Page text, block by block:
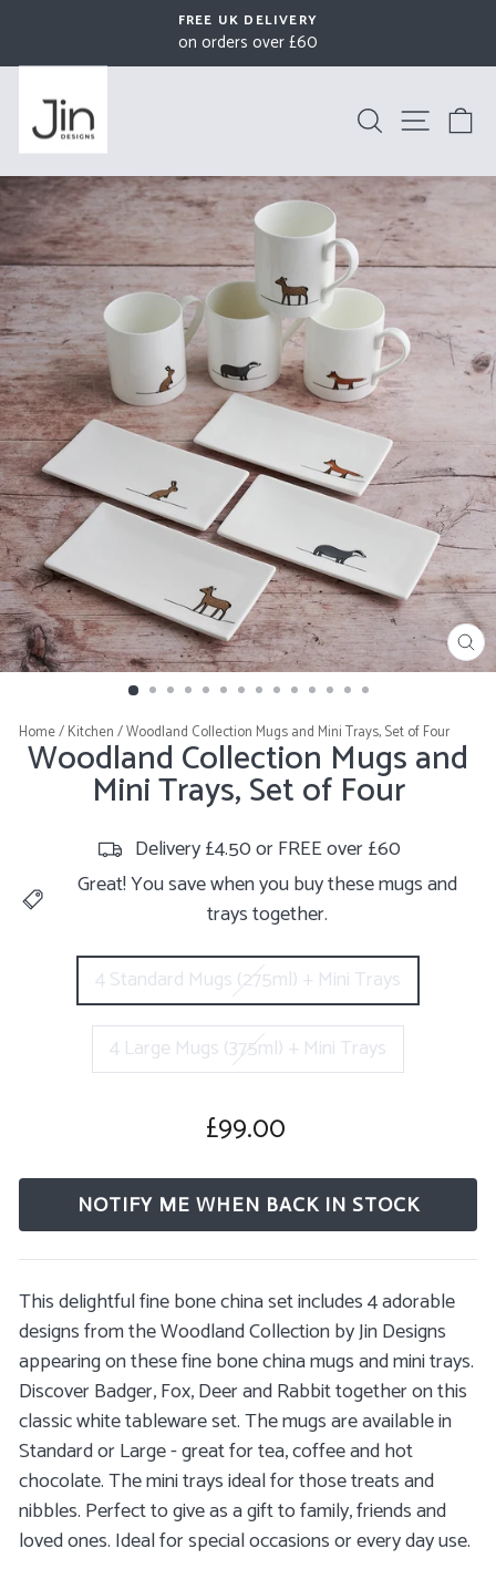
content
Pause
FREE UK DELIVERY
on orders over £60
Search Site
Home/Kitchen/Woodland Collection Mugs and Mini Trays, Set of Four
Woodland Collection Mugs and
Mini Trays, Set of Four
Delivery £4.50 or FREE over £60
Great! You save when you buy these mugs and
trays together.
4 Standard Mugs (275ml) + Mini Trays
4 Large Mugs (375ml) + Mini Trays
Regular
£99.00
NOTIFY ME WHEN BACK IN STOCK
This delightful fine bone china set includes 4 adorable
designs from the Woodland Collection by Jin Designs
appearing on these fine bone china mugs and mini trays.
Discover Badger, Fox, Deer and Rabbit together on this
classic white tableware set. Themugs are available in
Standard or Large - great for tea, coffee and hot
chocolate. The mini trays ideal for those treats and
nibbles. Perfect to give as a gift to family, friends and
loved ones. Ideal for special occasions or every day use.